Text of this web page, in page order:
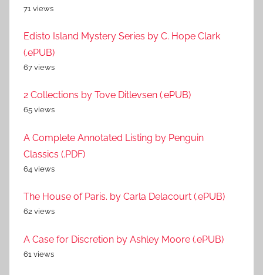
71 views
Edisto Island Mystery Series by C. Hope Clark
(.ePUB)
67 views
2 Collections by Tove Ditlevsen (.ePUB)
65 views
A Complete Annotated Listing by Penguin
Classics (.PDF)
64 views
The House of Paris. by Carla Delacourt (.ePUB)
62 views
A Case for Discretion by Ashley Moore (.ePUB)
61 views